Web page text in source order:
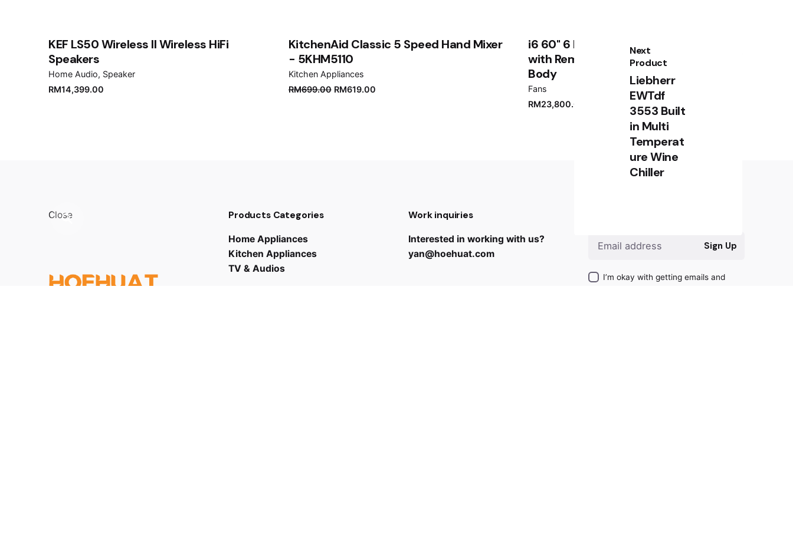
KEF LS50 Wireless II Wireless HiFi
Speakers
Home Audio Speaker
RM14,399.00
KitchenAid Classic 5 Speed Hand Mixer
- 5KHM5110
Kitchen Appliances
RM699.00 RM619.00
i6 60" 6 Blade Indoor Smart Ceiling Fan
with Remote Control and White Motor /
Body
Fans
RM23,800.00
Next
Product
Liebherr
EWTdf
3553 Built
in Multi
Temperat
ure Wine
Chiller
Close Products Categories
Home Appliances
Kitchen Appliances
TV & Audios
Work inquiries
Interested in working with us?
yan@hoehuat.com
Sign Up
I’m okay with getting emails and